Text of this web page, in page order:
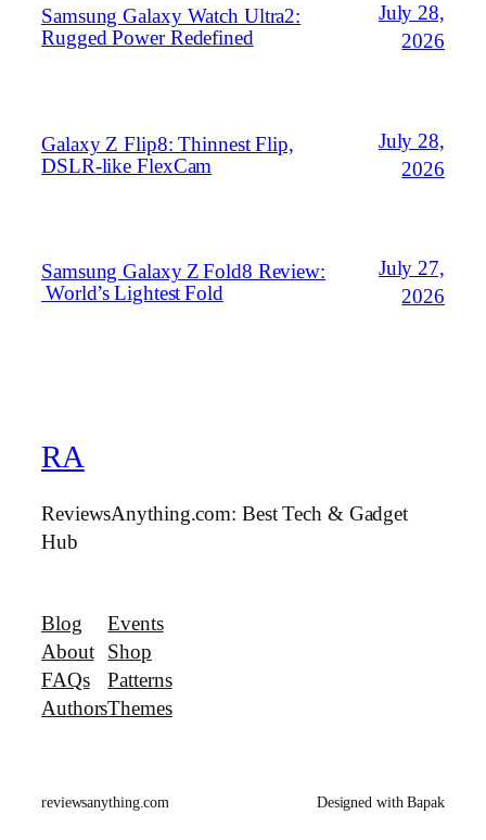
Samsung Galaxy Watch Ultra2:
Rugged Power Redefined
July 28,
2026
Galaxy Z Flip8: Thinnest Flip,
DSLR‑like FlexCam
July 28,
2026
Samsung Galaxy Z Fold8 Review:
World’s Lightest Fold
July 27,
2026
RA
ReviewsAnything.com: Best Tech & Gadget
Hub
Blog
About
FAQs
Authors
Events
Shop
Patterns
Themes
reviewsanything.com Designed with Bapak